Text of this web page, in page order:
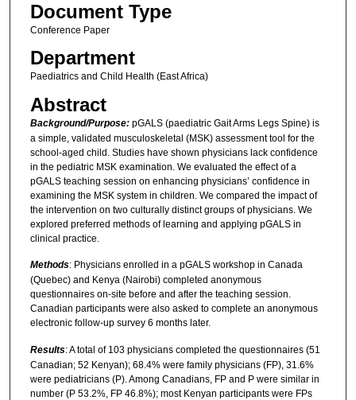
Document Type
Conference Paper
Department
Paediatrics and Child Health (East Africa)
Abstract
Background/Purpose:pGALS (paediatric Gait Arms Legs Spine) is
a simple, validated musculoskeletal (MSK) assessment tool for the
school-aged child. Studies have shown physicians lack confidence
in the pediatric MSK examination. We evaluated the effect of a
pGALS teaching session on enhancing physicians’ confidence in
examining the MSK system in children. We compared the impact of
the intervention on two culturally distinct groups of physicians. We
explored preferred methods of learning and applying pGALS in
clinical practice.
Methods: Physicians enrolled in a pGALS workshop in Canada
(Quebec) and Kenya (Nairobi) completed anonymous
questionnaires on-site before and after the teaching session.
Canadian participants were also asked to complete an anonymous
electronic follow-up survey 6 months later.
Results: A total of 103 physicians completed the questionnaires (51
Canadian; 52 Kenyan); 68.4% were family physicians (FP), 31.6%
were pediatricians (P). Among Canadians, FP and P were similar in
number (P 53.2%, FP 46.8%); most Kenyan participants were FPs